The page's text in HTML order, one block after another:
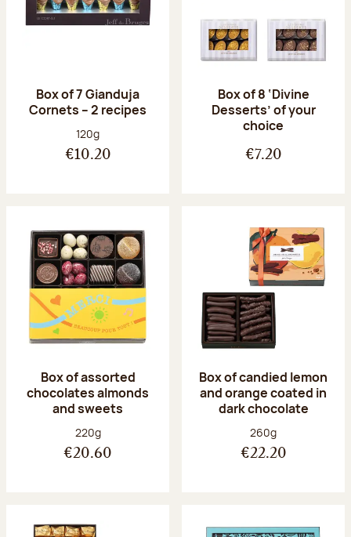
Box of 7 Gianduja
Cornets – 2 recipes
Net weight:
120g
€10.20
Box of 8 ‘Divine
Desserts’ of your
choice
€7.20
Box of assorted
chocolates almonds
and sweets
Net weight:
220g
€20.60
Box of candied lemon
and orange coated in
dark chocolate
Net weight:
260g
€22.20